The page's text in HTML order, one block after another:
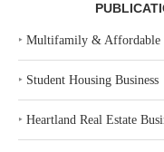
‣ Multifamily & Affordable
‣ Student Housing Business
‣ Heartland Real Estate